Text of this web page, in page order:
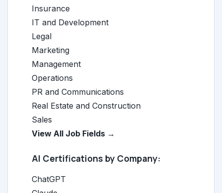
Insurance
IT and Development
Legal
Marketing
Management
Operations
PR and Communications
Real Estate and Construction
Sales
View All Job Fields →
AI Certifications by Company:
ChatGPT